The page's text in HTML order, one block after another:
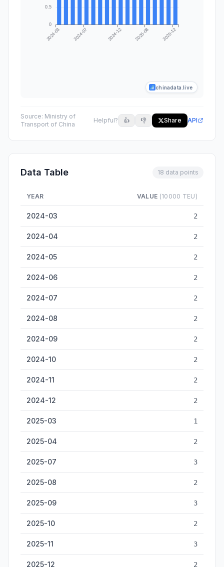
chinadata.live
Source: Ministry of
Transport of China
Helpful? 👍 👎 Share API
Data Table 18 data points
YEAR VALUE (10000 TEU)
2024-03 2
2024-04 2
2024-05 2
2024-06 2
2024-07 2
2024-08 2
2024-09 2
2024-10 2
2024-11 2
2024-12 2
2025-03 1
2025-04 2
2025-07 3
2025-08 2
2025-09 3
2025-10 2
2025-11 3
2025-12 2